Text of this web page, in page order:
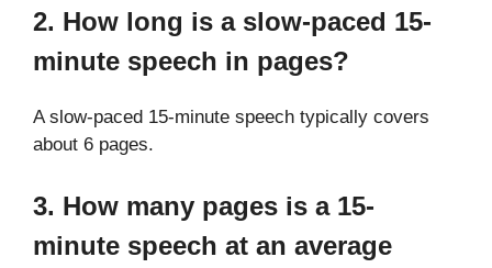
2. How long is a slow-paced 15-
minute speech in pages?
A slow-paced 15-minute speech typically covers
about 6 pages.
3. How many pages is a 15-
minute speech at an average